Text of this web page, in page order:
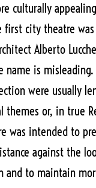
culturally
first city theatre
Alberto
name is
were usually
themes or, in true
was intended to
against the
and to maintain